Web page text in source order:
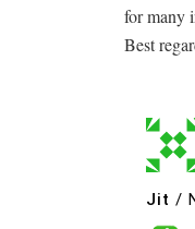
for many
Best
Jit /